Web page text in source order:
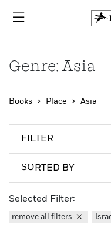
Genre: Asia
Books Place Asia
FILTER
SORTED BY
Selected Filter:
remove all filters